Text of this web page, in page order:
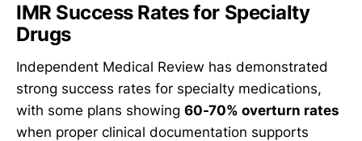
IMR Success Rates for Specialty
Drugs
Independent Medical Review has demonstrated
strong success rates for specialty medications,
with some plans showing 60-70% overturn rates
when proper clinical documentation supports